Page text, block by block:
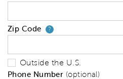
Zip Code ?Your zip
Outside the U.S.
Phone Number (optional)